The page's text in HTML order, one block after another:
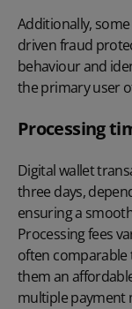
Additionally,
driven fraud
behaviour and
the primary user
Processing
Digital wallet
three days,
ensuring a
Processing fees
often comparable
them an
multiple payment